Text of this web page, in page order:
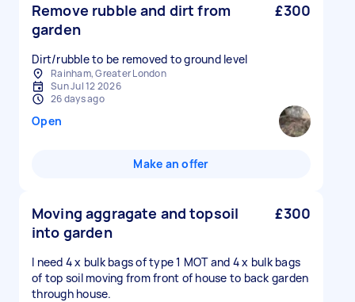
Remove rubble and dirt from
garden
£300
Dirt/rubble to be removed to ground level
Rainham, Greater London
Sun Jul 12 2026
26 days ago
Open
Make an offer
Moving aggragate and topsoil
into garden
£300
I need 4 x bulk bags of type 1 MOT and 4 x bulk bags
of top soil moving from front of house to back garden
through house.